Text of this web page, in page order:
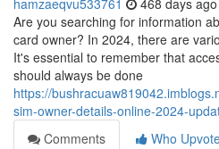
hamzaeqvu533761 468 days ago
Are you searching for information
card owner? In 2024, there are
It's essential to remember that
should always be done
https://
sim-owner-details-online-2024-
Comments
Who